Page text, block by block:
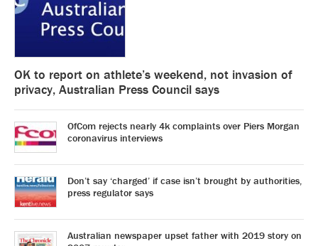
OK to report on athlete’s weekend, not invasion of
privacy, Australian Press Council says
OfCom rejects nearly 4k complaints over Piers Morgan
coronavirus interviews
Don’t say ‘charged’ if case isn’t brought by authorities,
press regulator says
Australian newspaper upset father with 2019 story on